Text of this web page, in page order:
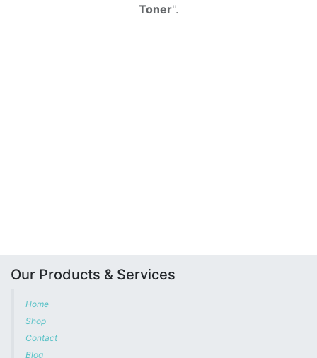
Toner".
Our Products & Services
Home
Shop
Contact
Blog